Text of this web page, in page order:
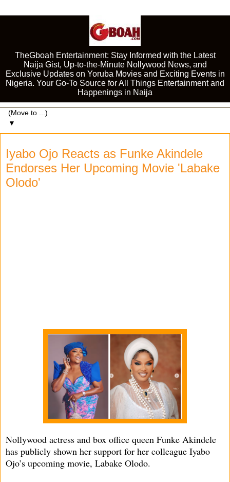
TheGboah Entertainment: Stay Informed with the Latest
Naija Gist, Up-to-the-Minute Nollywood News, and
Exclusive Updates on Yoruba Movies and Exciting Events in
Nigeria. Your Go-To Source for All Things Entertainment and
Happenings in Naija
▼
Iyabo Ojo Reacts as Funke Akindele
Endorses Her Upcoming Movie 'Labake
Olodo'
Nollywood actress and box office queen Funke Akindele
has publicly shown her support for her colleague Iyabo
Ojo’s upcoming movie, Labake Olodo.